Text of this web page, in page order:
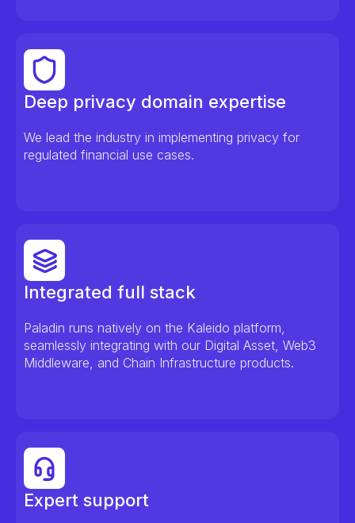
Deep privacy domain expertise
We lead the industry in implementing privacy for
regulated financial use cases.
Integrated full stack
Paladin runs natively on the Kaleido platform,
seamlessly integrating with our Digital Asset, Web3
Middleware, and Chain Infrastructure products.
Expert support